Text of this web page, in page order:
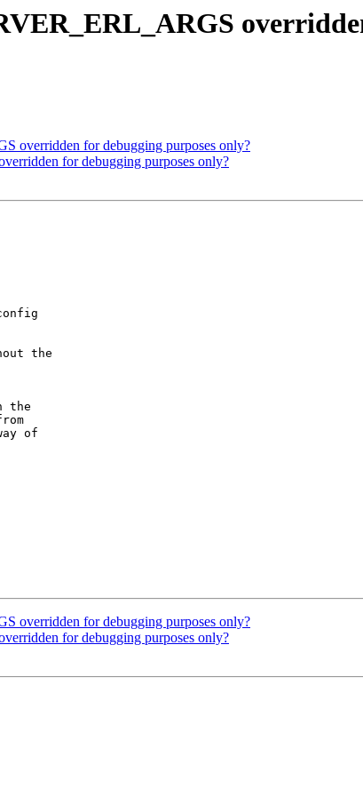
overridden for debugging purposes only?
for debugging purposes only?
the
the
of
overridden for debugging purposes only?
for debugging purposes only?